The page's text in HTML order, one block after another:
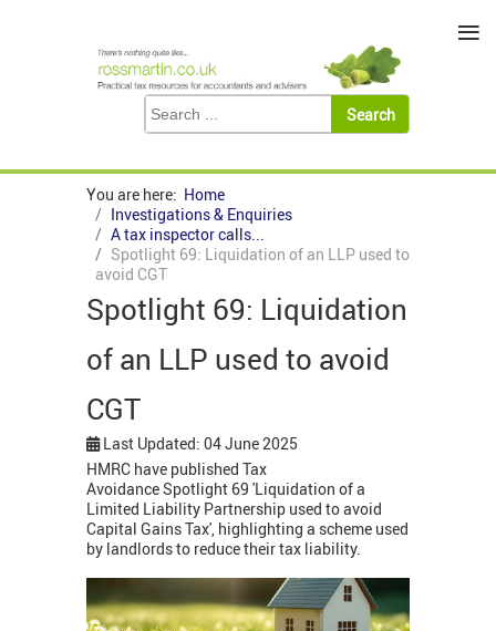
You are here: Home
Investigations & Enquiries
A tax inspector calls...
Spotlight 69: Liquidation of an LLP used to
avoid CGT
Spotlight 69: Liquidation
of an LLP used to avoid
CGT
Last Updated: 04 June 2025
HMRC have published Tax
Avoidance Spotlight 69 'Liquidation of a
Limited Liability Partnership used to avoid
Capital Gains Tax', highlighting a scheme used
by landlords to reduce their tax liability.
≡